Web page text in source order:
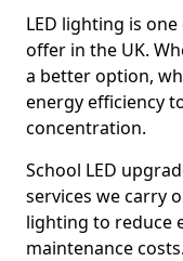
LED lighting is
offer in the UK.
a better option,
energy efficiency
concentration.
School LED
services we carry
lighting to reduce
maintenance costs.